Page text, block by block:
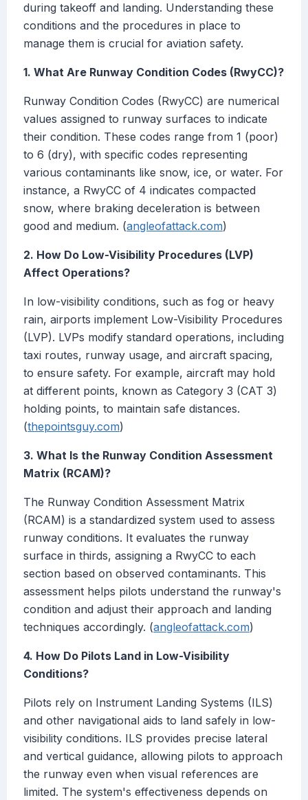
during takeoff and landing. Understanding these
conditions and the procedures in place to
manage them is crucial for aviation safety.
1. What Are Runway Condition Codes (RwyCC)?
Runway Condition Codes (RwyCC) are numerical
values assigned to runway surfaces to indicate
their condition. These codes range from 1 (poor)
to 6 (dry), with specific codes representing
various contaminants like snow, ice, or water. For
instance, a RwyCC of 4 indicates compacted
snow, where braking deceleration is between
good and medium. (angleofattack.com)
2. How Do Low-Visibility Procedures (LVP)
Affect Operations?
In low-visibility conditions, such as fog or heavy
rain, airports implement Low-Visibility Procedures
(LVP). LVPs modify standard operations, including
taxi routes, runway usage, and aircraft spacing,
to ensure safety. For example, aircraft may hold
at different points, known as Category 3 (CAT 3)
holding points, to maintain safe distances.
(thepointsguy.com)
3. What Is the Runway Condition Assessment
Matrix (RCAM)?
The Runway Condition Assessment Matrix
(RCAM) is a standardized system used to assess
runway conditions. It evaluates the runway
surface in thirds, assigning a RwyCC to each
section based on observed contaminants. This
assessment helps pilots understand the runway's
condition and adjust their approach and landing
techniques accordingly. (angleofattack.com)
4. How Do Pilots Land in Low-Visibility
Conditions?
Pilots rely on Instrument Landing Systems (ILS)
and other navigational aids to land safely in low-
visibility conditions. ILS provides precise lateral
and vertical guidance, allowing pilots to approach
the runway even when visual references are
limited. The system's effectiveness depends on